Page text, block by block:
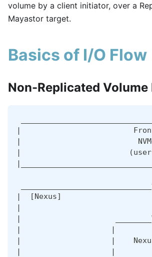
volume by a client initiator, over a
Mayastor target.
Basics of I/O Flow
Non-Replicated Volume
|
|
|
|  [Nexus]
|
|                    |